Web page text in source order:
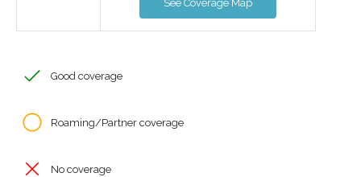
See Coverage Map
Good coverage
Roaming/Partner coverage
No coverage